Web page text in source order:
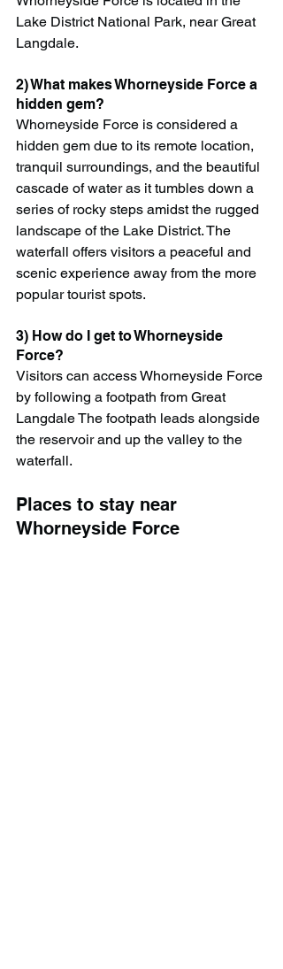
Lake District National Park, near Great
Langdale.
2) What makes Whorneyside Force a
hidden gem?
Whorneyside Force is considered a
hidden gem due to its remote location,
tranquil surroundings, and the beautiful
cascade of water as it tumbles down a
series of rocky steps amidst the rugged
landscape of the Lake District. The
waterfall offers visitors a peaceful and
scenic experience away from the more
popular tourist spots.
3) How do I get to Whorneyside
Force?
Visitors can access Whorneyside Force
by following a footpath from Great
Langdale The footpath leads alongside
the reservoir and up the valley to the
waterfall.
Places to stay near
Whorneyside Force